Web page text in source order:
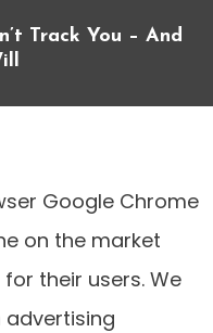
Track You – And
Google Chrome
on the market
their users. We
advertising